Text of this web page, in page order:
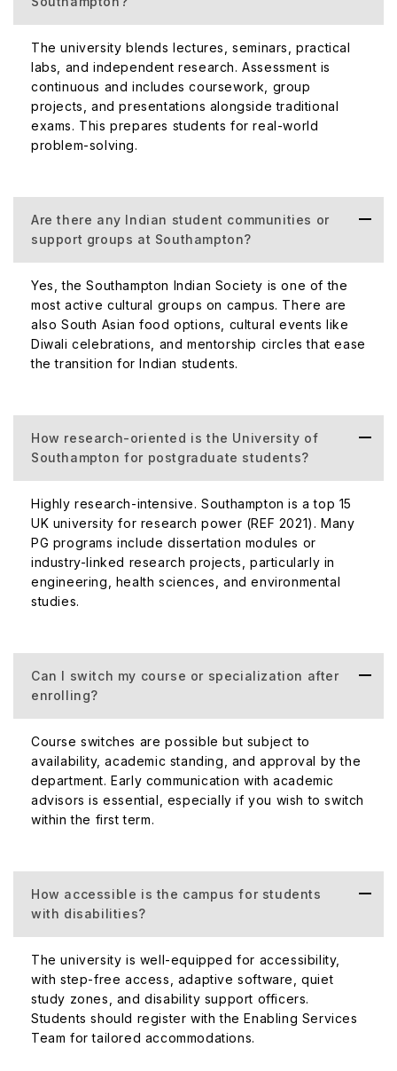
The university blends lectures, seminars, practical
labs, and independent research. Assessment is
continuous and includes coursework, group
projects, and presentations alongside traditional
exams. This prepares students for real-world
problem-solving.
Are there any Indian student communities or
support groups at Southampton?
Yes, the Southampton Indian Society is one of the
most active cultural groups on campus. There are
also South Asian food options, cultural events like
Diwali celebrations, and mentorship circles that ease
the transition for Indian students.
How research-oriented is the University of
Southampton for postgraduate students?
Highly research-intensive. Southampton is a top 15
UK university for research power (REF 2021). Many
PG programs include dissertation modules or
industry-linked research projects, particularly in
engineering, health sciences, and environmental
studies.
Can I switch my course or specialization after
enrolling?
Course switches are possible but subject to
availability, academic standing, and approval by the
department. Early communication with academic
advisors is essential, especially if you wish to switch
within the first term.
How accessible is the campus for students
with disabilities?
The university is well-equipped for accessibility,
with step-free access, adaptive software, quiet
study zones, and disability support officers.
Students should register with the Enabling Services
Team for tailored accommodations.